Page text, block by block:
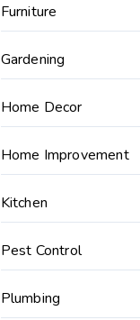
Furniture
Gardening
Home Decor
Home Improvement
Kitchen
Pest Control
Plumbing